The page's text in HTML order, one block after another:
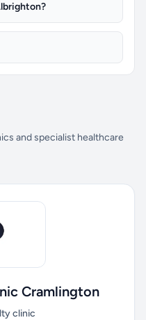
and specialist healthcare
Cramlington
clinic